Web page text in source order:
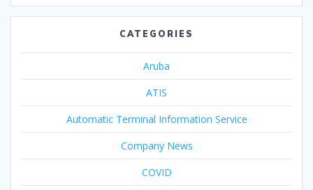
CATEGORIES
Aruba
ATIS
Automatic Terminal Information Service
Company News
COVID